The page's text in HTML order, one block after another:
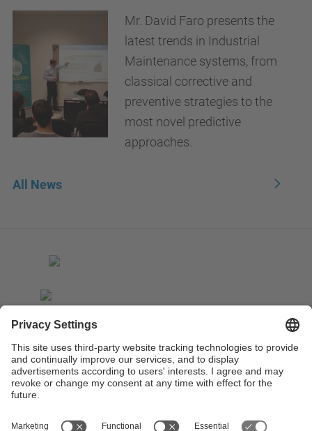
Mr. David Faro presents the
latest trends in Industrial
Maintenance systems, from
classical corrective and
preventive strategies to the
most novel predictive
approaches.
All News